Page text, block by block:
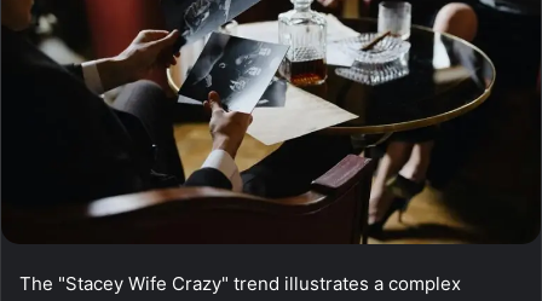
The "Stacey Wife Crazy" trend illustrates a complex